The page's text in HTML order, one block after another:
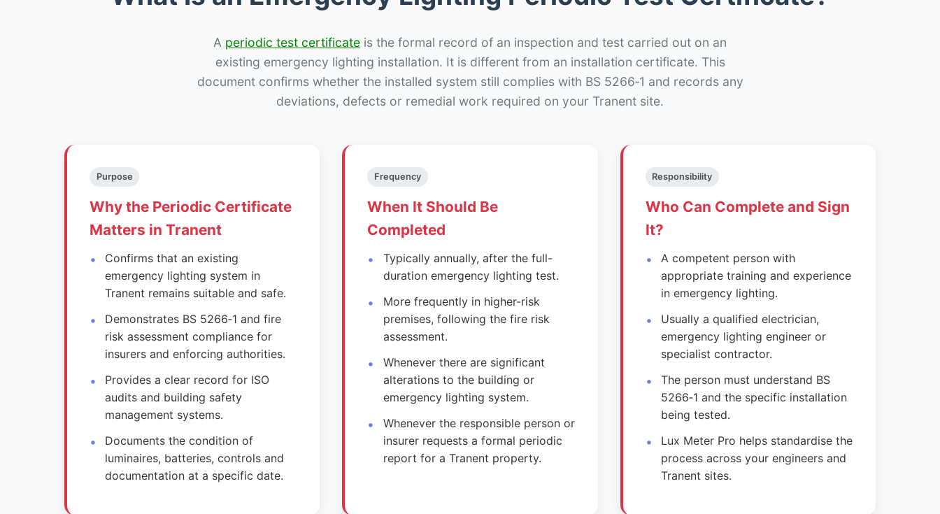
A periodic test certificate is the formal record of an inspection and test carried out on an
existing emergency lighting installation. It is different from an installation certificate. This
document confirms whether the installed system still complies with BS 5266‑1 and records any
deviations, defects or remedial work required on your Tranent site.
Purpose
Why the Periodic Certificate
Matters in Tranent
Confirms that an existing
emergency lighting system in
Tranent remains suitable and safe.
Demonstrates BS 5266‑1 and fire
risk assessment compliance for
insurers and enforcing authorities.
Provides a clear record for ISO
audits and building safety
management systems.
Documents the condition of
luminaires, batteries, controls and
documentation at a specific date.
Frequency
When It Should Be
Completed
Typically annually, after the full-
duration emergency lighting test.
More frequently in higher-risk
premises, following the fire risk
assessment.
Whenever there are significant
alterations to the building or
emergency lighting system.
Whenever the responsible person or
insurer requests a formal periodic
report for a Tranent property.
Responsibility
Who Can Complete and Sign
It?
A competent person with
appropriate training and experience
in emergency lighting.
Usually a qualified electrician,
emergency lighting engineer or
specialist contractor.
The person must understand BS
5266‑1 and the specific installation
being tested.
Lux Meter Pro helps standardise the
process across your engineers and
Tranent sites.